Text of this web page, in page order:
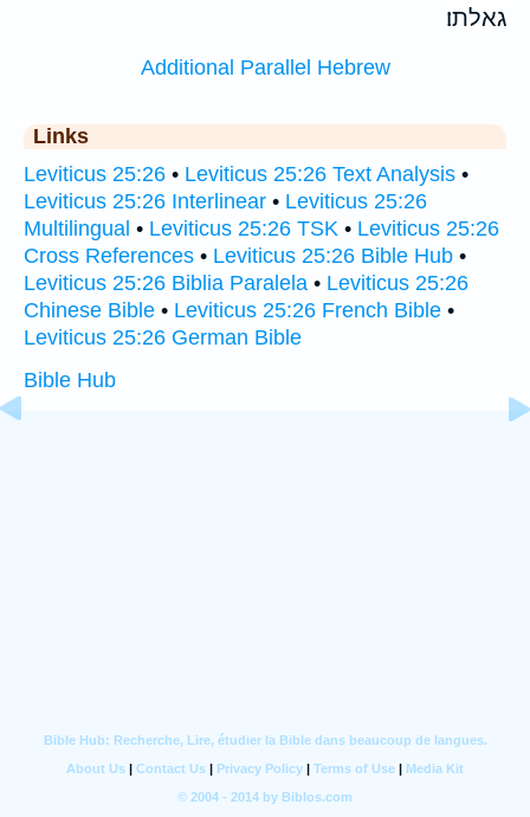
גאלתו׃
Additional Parallel Hebrew
Links
Leviticus 25:26 • Leviticus 25:26 Text Analysis •
Leviticus 25:26 Interlinear • Leviticus 25:26
Multilingual • Leviticus 25:26 TSK • Leviticus 25:26
Cross References • Leviticus 25:26 Bible Hub •
Leviticus 25:26 Biblia Paralela • Leviticus 25:26
Chinese Bible • Leviticus 25:26 French Bible •
Leviticus 25:26 German Bible
Bible Hub